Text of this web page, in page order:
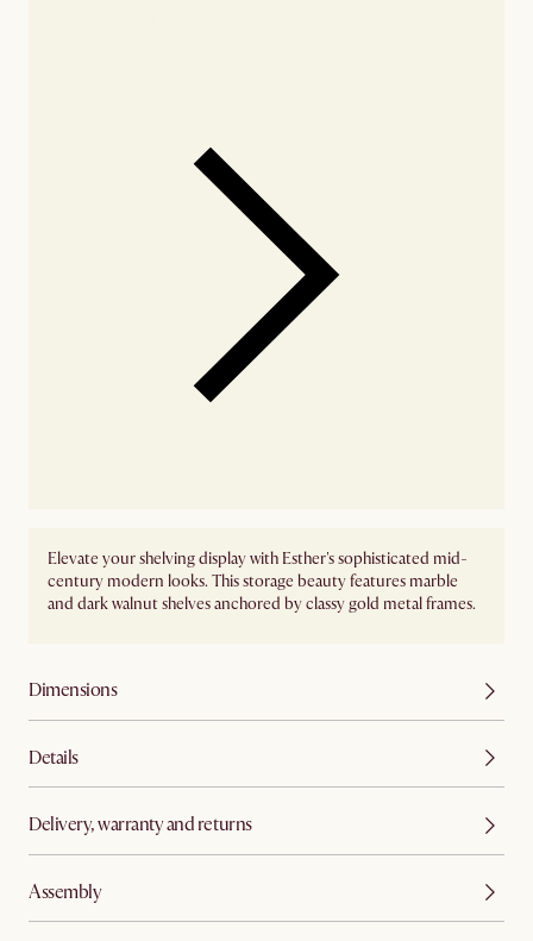
Elevate your shelving display with Esther's sophisticated mid-
century modern looks. This storage beauty features marble
and dark walnut shelves anchored by classy gold metal frames.
Dimensions
Details
Delivery, warranty and returns
Assembly